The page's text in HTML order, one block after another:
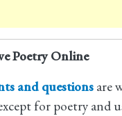
Poetry Online
and questions are
for poetry and